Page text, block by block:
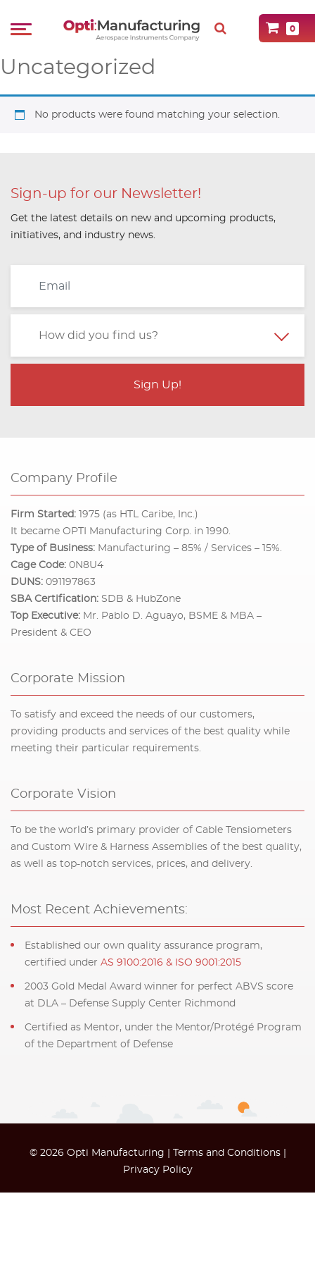
0
Uncategorized
No products were found matching your selection.
Sign-up for our Newsletter!
Get the latest details on new and upcoming products,
initiatives, and industry news.
Company Profile
Firm Started:
1975 (as HTL Caribe, Inc.)
It became OPTI Manufacturing Corp. in 1990.
Type of Business: Manufacturing – 85% / Services – 15%.
Cage Code: 0N8U4
DUNS: 091197863
SBA Certification: SDB & HubZone
Top Executive: Mr. Pablo D. Aguayo, BSME & MBA –
President & CEO
Corporate Mission
To satisfy and exceed the needs of our customers,
providing products and services of the best quality while
meeting their particular requirements.
Corporate Vision
To be the world’s primary provider of Cable Tensiometers
and Custom Wire & Harness Assemblies of the best quality,
as well as top-notch services, prices, and delivery.
Most Recent Achievements:
Established our own quality assurance program,
certified under AS 9100:2016 & ISO 9001:2015
2003 Gold Medal Award winner for perfect ABVS score
at DLA – Defense Supply Center Richmond
Certified as Mentor, under the Mentor/Protégé Program
of the Department of Defense
© 2026 Opti Manufacturing | Terms and Conditions|
Privacy Policy